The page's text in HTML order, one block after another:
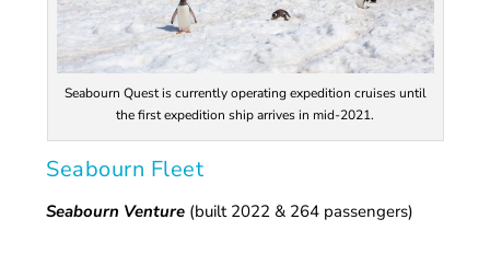
Seabourn Quest is currently operating expedition cruises until
the first expedition ship arrives in mid-2021.
Seabourn Fleet
Seabourn Venture (built 2022 & 264 passengers)